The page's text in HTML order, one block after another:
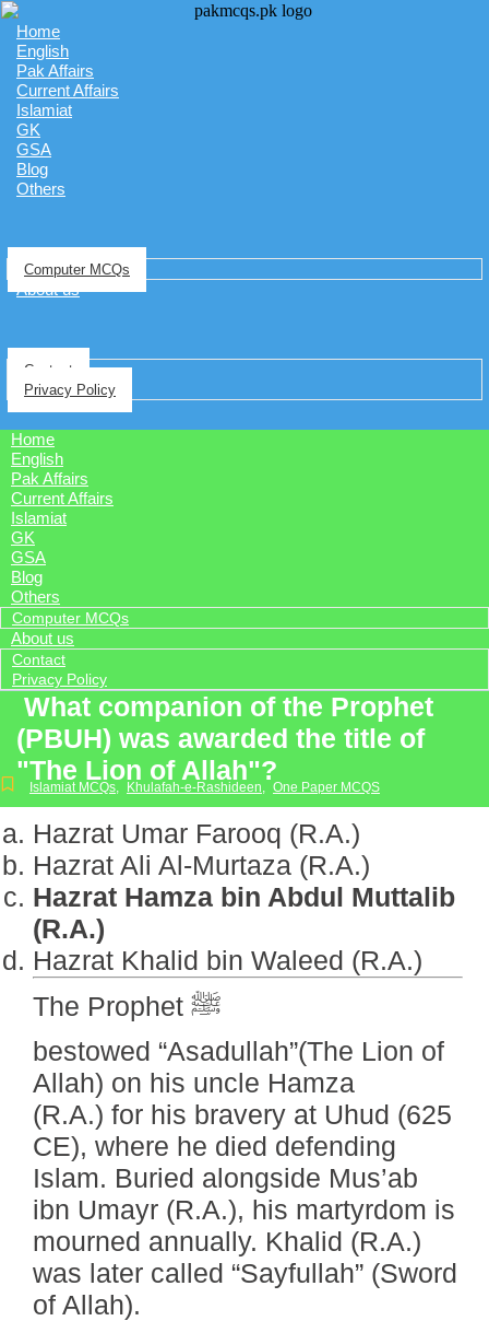
Home
English
Pak Affairs
Current Affairs
Islamiat
GK
GSA
Blog
Others
Computer MCQs
About us
Contact
Privacy Policy
Home
English
Pak Affairs
Current Affairs
Islamiat
GK
GSA
Blog
Others
Computer MCQs
About us
Contact
Privacy Policy
What companion of the Prophet
(PBUH) was awarded the title of
"The Lion of Allah"?
Islamiat MCQs, Khulafah-e-Rashideen, One Paper MCQS
Hazrat Umar Farooq (R.A.)
Hazrat Ali Al-Murtaza (R.A.)
Hazrat Hamza bin Abdul Muttalib
(R.A.)
Hazrat Khalid bin Waleed (R.A.)
The Prophet ﷺ
bestowed “Asadullah”(The Lion of
Allah) on his uncle Hamza
(R.A.) for his bravery at Uhud (625
CE), where he died defending
Islam. Buried alongside Mus’ab
ibn Umayr (R.A.), his martyrdom is
mourned annually. Khalid (R.A.)
was later called “Sayfullah” (Sword
of Allah).